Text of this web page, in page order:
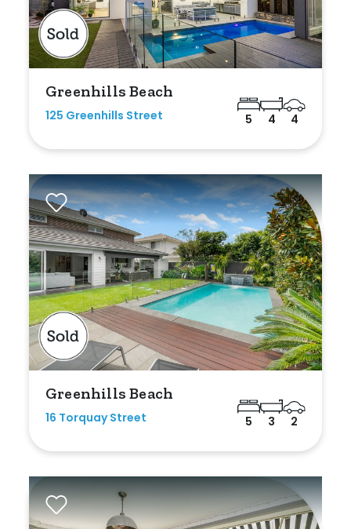
Greenhills Beach
125 Greenhills Street 5 4 4
Greenhills Beach
16 Torquay Street 5 3 2